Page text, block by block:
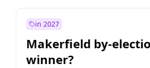
in 2027
Makerfield by-
winner?